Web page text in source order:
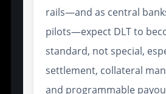
rails—and as central
pilots—expect DLT to
standard, not special,
settlement, collateral
and programmable